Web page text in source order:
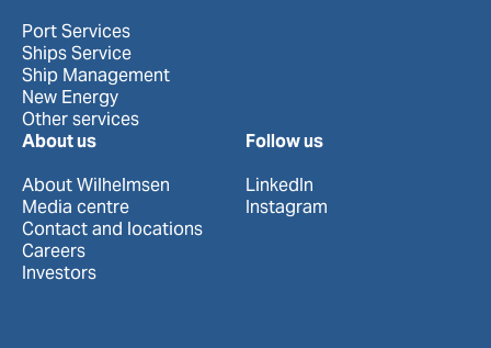
Port Services
Ships Service
Ship Management
New Energy
Other services
About us
About Wilhelmsen
Media centre
Contact and locations
Careers
Investors
Follow us
LinkedIn
Instagram